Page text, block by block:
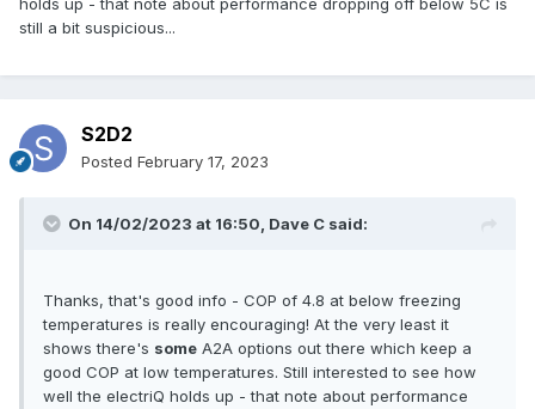
holds up - that note about performance dropping off below 5C is
still a bit suspicious...
S2D2
Posted February 17, 2023
On 14/02/2023 at 16:50, Dave C said:
Thanks, that's good info - COP of 4.8 at below freezing
temperatures is really encouraging! At the very least it
shows there's some A2A options out there which keep a
good COP at low temperatures. Still interested to see how
well the electriQ holds up - that note about performance